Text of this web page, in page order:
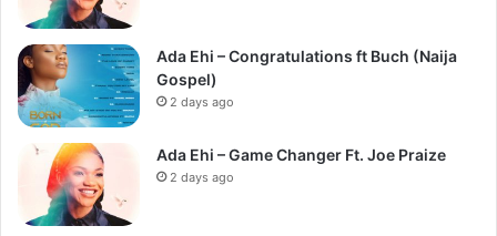
Ada Ehi – Congratulations ft Buch (Naija
Gospel)
2 days ago
Ada Ehi – Game Changer Ft. Joe Praize
2 days ago